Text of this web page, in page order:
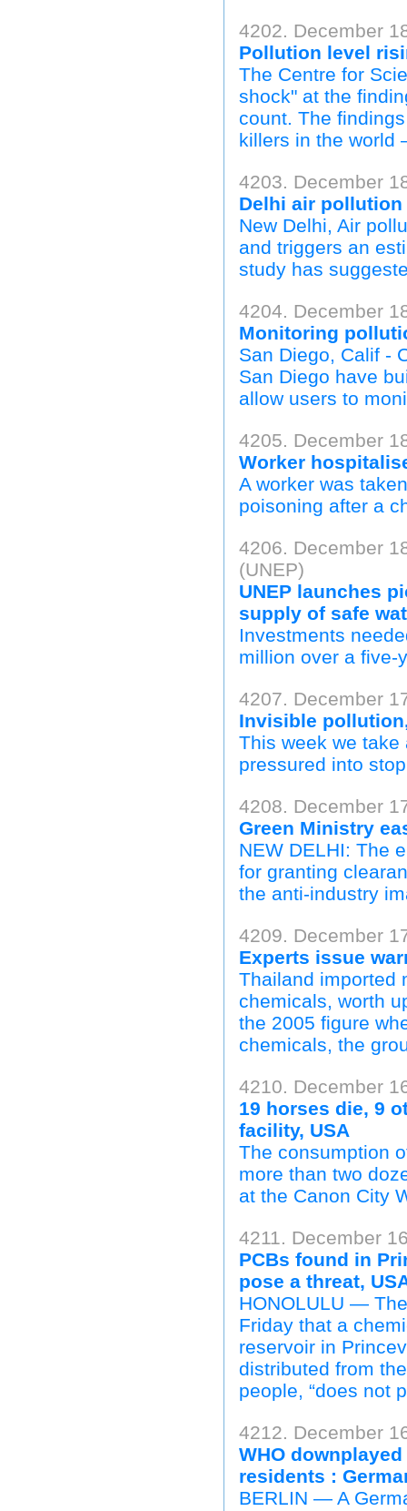
4202. December
Pollution level
The Centre for
shock" at the
count. The
killers in the world
4203. December
Delhi air
New Delhi, Air
and triggers an
study has
4204. December
Monitoring
San Diego, Calif -
San Diego have
allow users to
4205. December
Worker
A worker was
poisoning after a
4206. December
(UNEP)
UNEP launches
supply of safe
Investments
million over a five-
4207. December
Invisible
This week we
pressured into
4208. December
Green Ministry
NEW DELHI: The
for granting
the anti-industry
4209. December
Experts issue
Thailand imported
chemicals, worth
the 2005 figure
chemicals, the
4210. December
19 horses die, 9
facility, USA
The consumption
more than two
at the Canon City
4211. December
PCBs found in
pose a threat,
HONOLULU —
Friday that a
reservoir in
distributed from
people, “does not
4212. December
WHO
residents :
BERLIN — A